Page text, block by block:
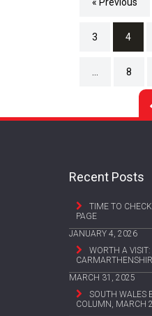
3 4
8
Recent Posts
TIME TO
PAGE
JANUARY 4, 2026
WORTH A VISIT:
MARCH 31, 2025
SOUTH WALES
COLUMN, MARCH